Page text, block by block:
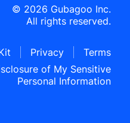
© 2026 Gubagoo Inc.
All rights reserved.
Privacy
Terms
of My Sensitive
Personal Information